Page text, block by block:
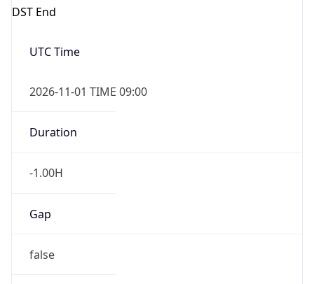
DST End
UTC Time
2026-11-01 TIME 09:00
Duration
-1.00H
Gap
false